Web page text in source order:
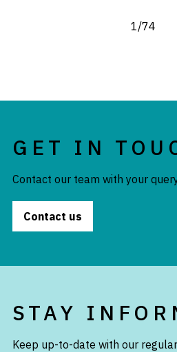
1/74
GET IN
Contact our team with your
Contact us
STAY
Keep up-to-date with our